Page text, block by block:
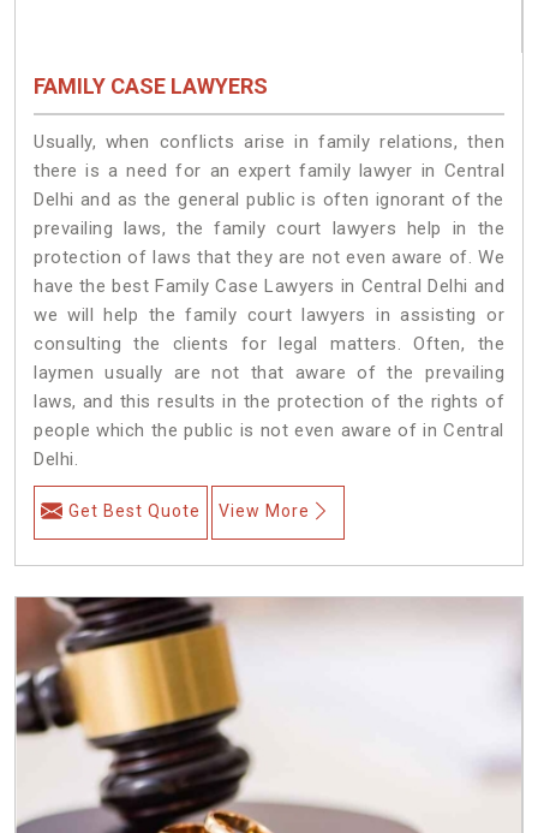
FAMILY CASE LAWYERS
Usually, when conflicts arise in family relations, then
there is a need for an expert family lawyer in Central
Delhi and as the general public is often ignorant of the
prevailing laws, the family court lawyers help in the
protection of laws that they are not even aware of. We
have the best Family Case Lawyers in Central Delhi and
we will help the family court lawyers in assisting or
consulting the clients for legal matters. Often, the
laymen usually are not that aware of the prevailing
laws, and this results in the protection of the rights of
people which the public is not even aware of in Central
Delhi.
Get Best Quote View More